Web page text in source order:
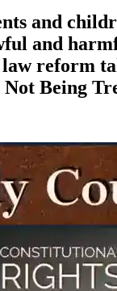
and
and
reform
Being